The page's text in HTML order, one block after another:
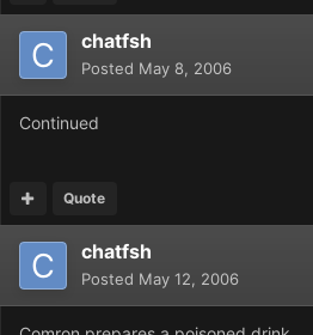
chatfsh
Posted May 8, 2006
Continued
Quote
chatfsh
Posted May 12, 2006